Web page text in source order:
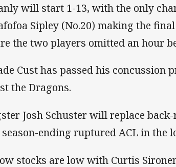
will start 1-13, with the only
Sipley (No.20) making the
the two players omitted an hour
Cust has passed his concussion
the Dragons.
Josh Schuster will replace
ending ruptured ACL in the
stocks are low with Curtis